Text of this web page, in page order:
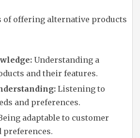
of offering alternative products
Understanding a
and their features.
Listening to
and preferences.
adaptable to customer
preferences.